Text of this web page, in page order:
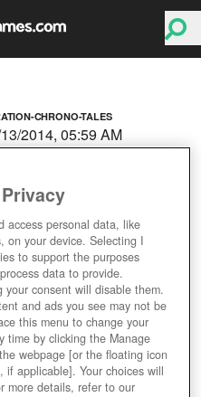
CHRONO-TALES
IN
2014, 05:59 AM
access personal data, like
on your device. Selecting I
to support the purposes
data to provide.
consent will disable them.
and ads you see may not be
this menu to change your
time by clicking the Manage
webpage [or the floating icon
applicable]. Your choices will
more details, refer to our